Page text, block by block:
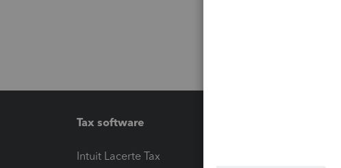
Tax software
Intuit Lacerte Tax